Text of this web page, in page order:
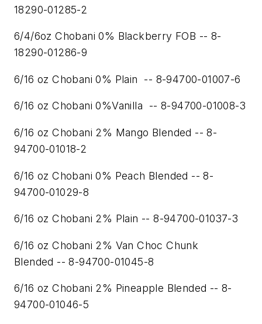
18290-01285-2
6/4/6oz Chobani 0% Blackberry FOB -- 8-
18290-01286-9
6/16 oz Chobani 0% Plain -- 8-94700-01007-6
6/16 oz Chobani 0%Vanilla -- 8-94700-01008-3
6/16 oz Chobani 2% Mango Blended -- 8-
94700-01018-2
6/16 oz Chobani 0% Peach Blended -- 8-
94700-01029-8
6/16 oz Chobani 2% Plain -- 8-94700-01037-3
6/16 oz Chobani 2% Van Choc Chunk
Blended -- 8-94700-01045-8
6/16 oz Chobani 2% Pineapple Blended -- 8-
94700-01046-5